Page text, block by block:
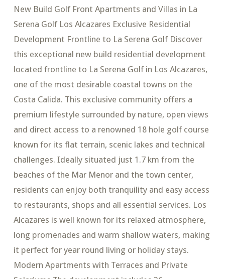
New Build Golf Front Apartments and Villas in La
Serena Golf Los Alcazares Exclusive Residential
Development Frontline to La Serena Golf Discover
this exceptional new build residential development
located frontline to La Serena Golf in Los Alcazares,
one of the most desirable coastal towns on the
Costa Calida. This exclusive community offers a
premium lifestyle surrounded by nature, open views
and direct access to a renowned 18 hole golf course
known for its flat terrain, scenic lakes and technical
challenges. Ideally situated just 1.7 km from the
beaches of the Mar Menor and the town center,
residents can enjoy both tranquility and easy access
to restaurants, shops and all essential services. Los
Alcazares is well known for its relaxed atmosphere,
long promenades and warm shallow waters, making
it perfect for year round living or holiday stays.
Modern Apartments with Terraces and Private